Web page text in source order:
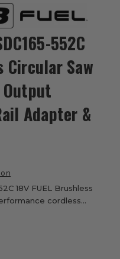
552C
Circular Saw
Adapter &
18V FUEL Brushless
cordless
match the cutting